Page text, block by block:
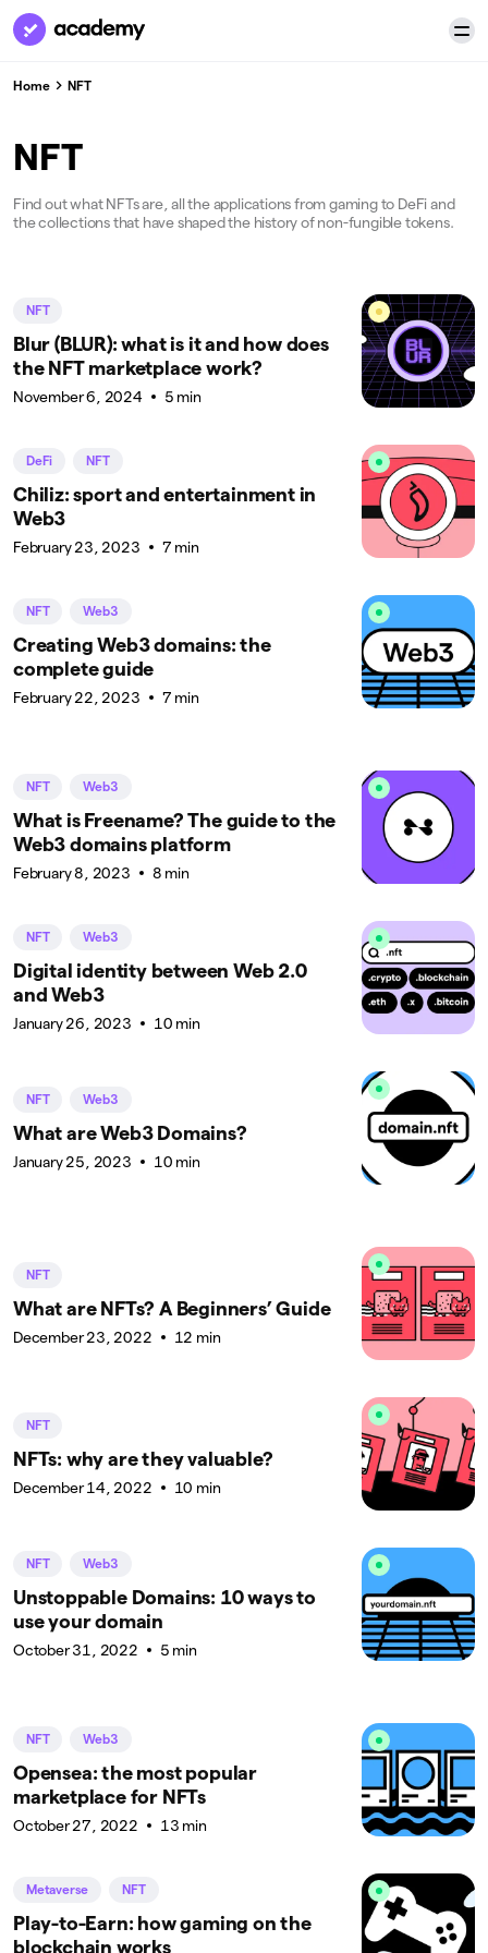
Home NFT
NFT
Find out what NFTs are, all the applications from gaming to DeFi and
the collections that have shaped the history of non-fungible tokens.
NFT
Blur (BLUR): what is it and how does
the NFT marketplace work?
November 6, 2024 5 min
DeFi NFT
Chiliz: sport and entertainment in
Web3
February 23, 2023 7 min
NFT Web3
Creating Web3 domains: the
complete guide
February 22, 2023 7 min
NFT Web3
What is Freename? The guide to the
Web3 domains platform
February 8, 2023 8 min
NFT Web3
Digital identity between Web 2.0
and Web3
January 26, 2023 10 min
NFT Web3
What are Web3 Domains?
January 25, 2023 10 min
NFT
What are NFTs? A Beginners’ Guide
December 23, 2022 12 min
NFT
NFTs: why are they valuable?
December 14, 2022 10 min
NFT Web3
Unstoppable Domains: 10 ways to
use your domain
October 31, 2022 5 min
NFT Web3
Opensea: the most popular
marketplace for NFTs
October 27, 2022 13 min
Metaverse NFT
Play-to-Earn: how gaming on the
blockchain works